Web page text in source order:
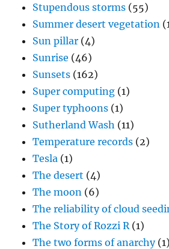
Stupendous storms (55)
Summer desert vegetation
Sun pillar (4)
Sunrise (46)
Sunsets (162)
Super computing (1)
Super typhoons (1)
Sutherland Wash (11)
Temperature records (2)
Tesla (1)
The desert (4)
The moon (6)
The reliability of cloud
The Story of Rozzi R (1)
The two forms of anarchy(1)